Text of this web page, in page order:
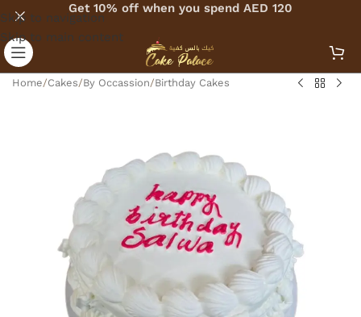
Skip to navigation
Skip to main content
Get 10% off when you spend AED 120
Home/Cakes/By Occassion/Birthday Cakes